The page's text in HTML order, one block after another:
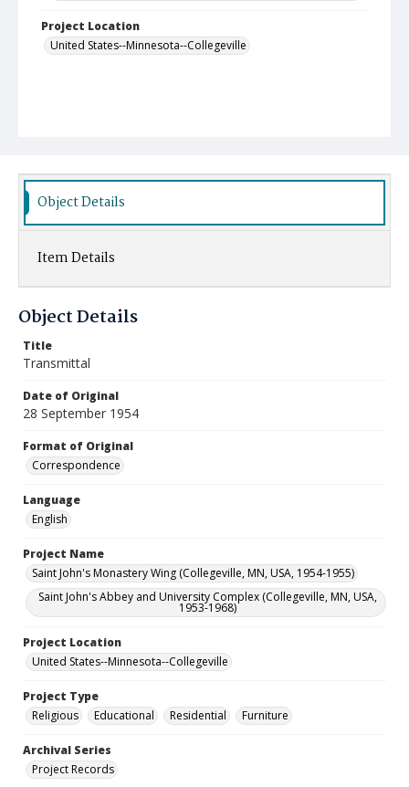
Project Location
United States--Minnesota--Collegeville
Object Details
Item Details
Object Details
Title
Transmittal
Date of Original
28 September 1954
Format of Original
Correspondence
Language
English
Project Name
Saint John's Monastery Wing (Collegeville, MN, USA, 1954-1955)
Saint John's Abbey and University Complex (Collegeville, MN, USA,
1953-1968)
Project Location
United States--Minnesota--Collegeville
Project Type
Religious
Educational Residential Furniture
Archival Series
Project Records